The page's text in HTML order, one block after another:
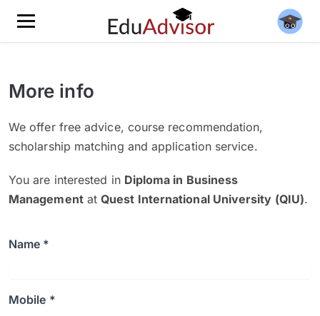
More info
We offer free advice, course recommendation,
scholarship matching and application service.
You are interested in Diploma in Business
ManagementatQuest International University (QIU).
Name *
Mobile *